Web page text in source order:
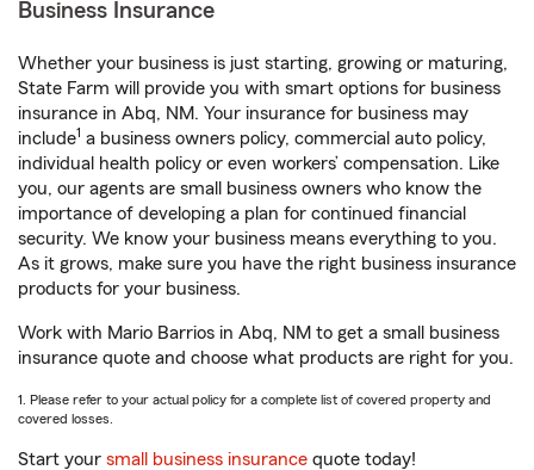
Business Insurance
Whether your business is just starting, growing or maturing,
State Farm will provide you with smart options for business
insurance in Abq, NM. Your insurance for business may
include1 a business owners policy, commercial auto policy,
individual health policy or even workers’ compensation. Like
you, our agents are small business owners who know the
importance of developing a plan for continued financial
security. We know your business means everything to you.
As it grows, make sure you have the right business insurance
products for your business.
Work with Mario Barrios in Abq, NM to get a small business
insurance quote and choose what products are right for you.
1. Please refer to your actual policy for a complete list of covered property and
covered losses.
Start your small business insurance quote today!